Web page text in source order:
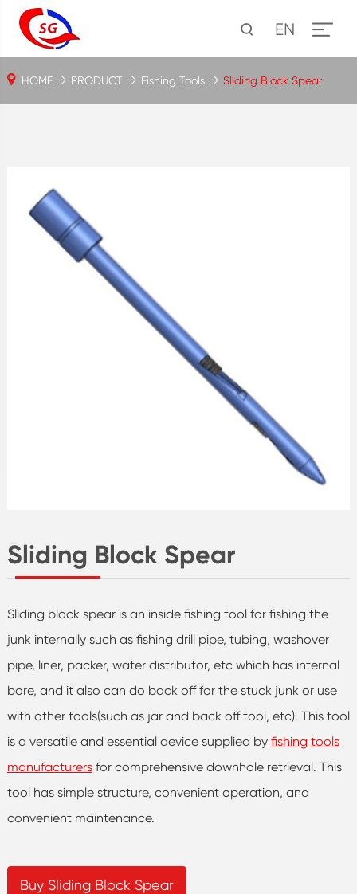
EN
Sliding Block Spear
Sliding block spear is an inside fishing tool for fishing the
junk internally such as fishing drill pipe, tubing, washover
pipe, liner, packer, water distributor, etc which has internal
bore, and it also can do back off for the stuck junk or use
with other tools(such as jar and back off tool, etc). This tool
is a versatile and essential device supplied by fishing tools
manufacturersfor comprehensive downhole retrieval. This
tool has simple structure, convenient operation, and
convenient maintenance.
Buy Sliding Block Spear
HOME PRODUCT Fishing Tools Sliding Block Spear